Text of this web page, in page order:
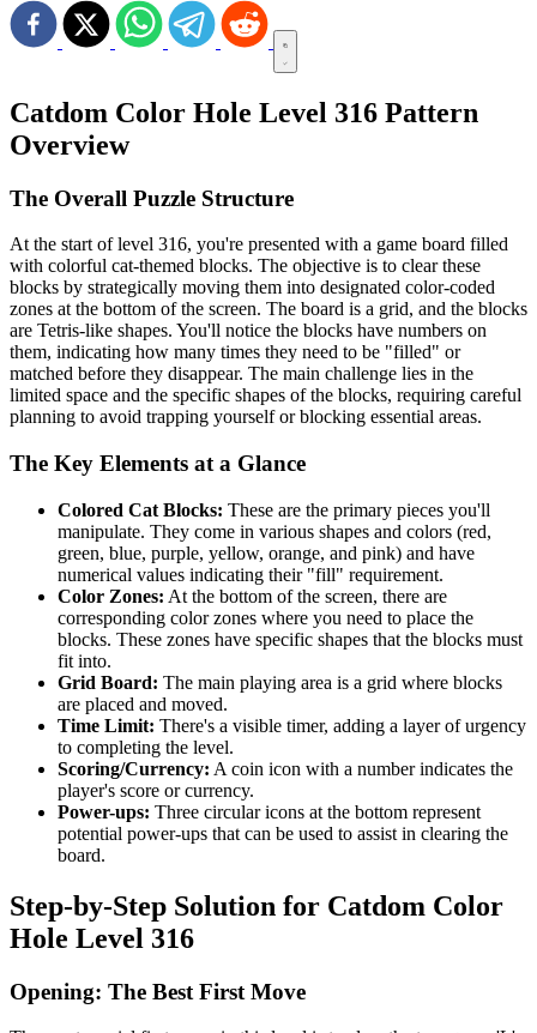
Catdom Color Hole Level 316 Pattern
Overview
The Overall Puzzle Structure
At the start of level 316, you're presented with a game board filled
with colorful cat-themed blocks. The objective is to clear these
blocks by strategically moving them into designated color-coded
zones at the bottom of the screen. The board is a grid, and the blocks
are Tetris-like shapes. You'll notice the blocks have numbers on
them, indicating how many times they need to be "filled" or
matched before they disappear. The main challenge lies in the
limited space and the specific shapes of the blocks, requiring careful
planning to avoid trapping yourself or blocking essential areas.
The Key Elements at a Glance
Colored Cat Blocks: These are the primary pieces you'll
manipulate. They come in various shapes and colors (red,
green, blue, purple, yellow, orange, and pink) and have
numerical values indicating their "fill" requirement.
Color Zones: At the bottom of the screen, there are
corresponding color zones where you need to place the
blocks. These zones have specific shapes that the blocks must
fit into.
Grid Board: The main playing area is a grid where blocks
are placed and moved.
Time Limit: There's a visible timer, adding a layer of urgency
to completing the level.
Scoring/Currency: A coin icon with a number indicates the
player's score or currency.
Power-ups: Three circular icons at the bottom represent
potential power-ups that can be used to assist in clearing the
board.
Step-by-Step Solution for Catdom Color
Hole Level 316
Opening: The Best First Move